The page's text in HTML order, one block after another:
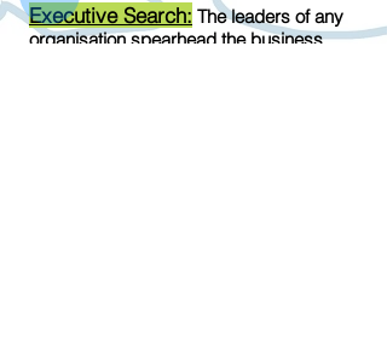
Executive Search: The leaders of any
organisation spearhead the business